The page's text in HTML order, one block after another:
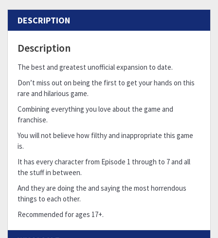
DESCRIPTION
Description
The best and greatest unofficial expansion to date.
Don’t miss out on being the first to get your hands on this
rare and hilarious game.
Combining everything you love about the game and
franchise.
You will not believe how filthy and inappropriate this game
is.
It has every character from Episode 1 through to 7 and all
the stuff in between.
And they are doing the and saying the most horrendous
things to each other.
Recommended for ages 17+.